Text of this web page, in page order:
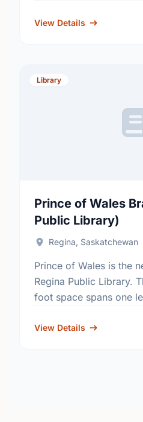
View Details
Library
Prince of Wales
Public Library)
Regina, Saskatchewan
Prince of Wales is the
Regina Public Library.
foot space spans one
features, including two
View Details